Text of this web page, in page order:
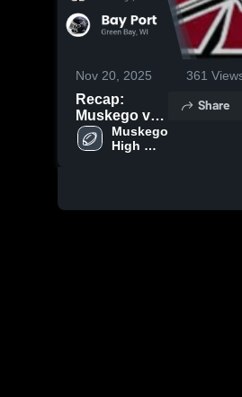
Nov 20, 2025 361
Recap:
Muskego vs.
Bay Port
2025
Muskego
High
Share